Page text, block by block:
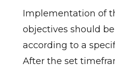
Implementation of
objectives should
according to a
After the set